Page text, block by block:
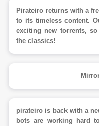
Pirateiro returns with a
to its timeless content.
exciting new torrents,
the classics!
pirateiro is back with a
bots are working hard